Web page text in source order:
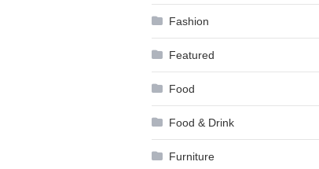
Fashion
Featured
Food
Food & Drink
Furniture